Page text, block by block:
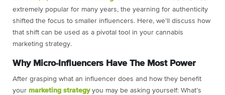
extremely popular for many years, the yearning for authenticity
shifted the focus to smaller influencers. Here, we’ll discuss how
that shift can be used as a pivotal tool in your cannabis
marketing strategy.
Why Micro-Influencers Have The Most Power
After grasping what an influencer does and how they benefit
your marketing strategy you may be asking yourself: What’s